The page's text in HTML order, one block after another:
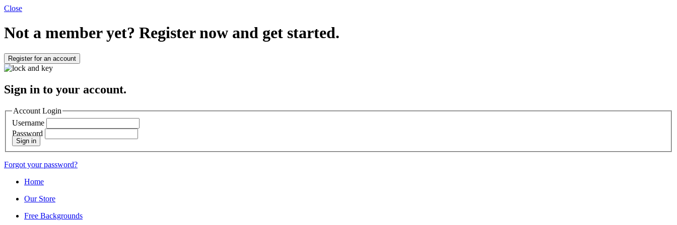
Close
Not a member yet? Register now and get started.
Register for an account
Sign in to your account.
Account Login
Username
Password
Sign in
Forgot your password?
Home
Our Store
Free Backgrounds